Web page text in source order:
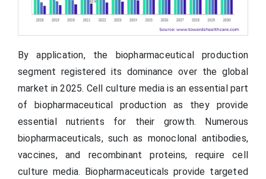
By application, the biopharmaceutical production
segment registered its dominance over the global
market in 2025. Cell culture media is an essential part
of biopharmaceutical production as they provide
essential nutrients for their growth. Numerous
biopharmaceuticals, such as monoclonal antibodies,
vaccines, and recombinant proteins, require cell
culture media. Biopharmaceuticals provide targeted